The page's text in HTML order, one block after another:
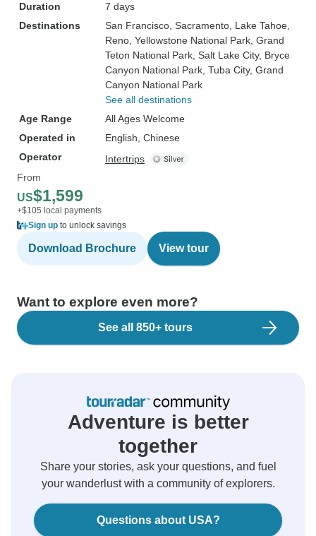
Duration
7 days
Destinations
San Francisco , Sacramento , Lake Tahoe
Reno , Yellowstone National Park , Grand
Teton National Park , Salt Lake City, Bryce
Canyon National Park , Tuba City, Grand
Canyon National Park
See all destinations
Age Range
All Ages Welcome
Operated in
English, Chinese
Operator
Intertrips
From
US$1,599
+$105 local payments
Sign up to unlock savings
Download Brochure View tour
Want to explore even more?
See all 850+ tours
Adventure is better
together
Share your stories, ask your questions, and fuel
your wanderlust with a community of explorers.
Questions about USA?